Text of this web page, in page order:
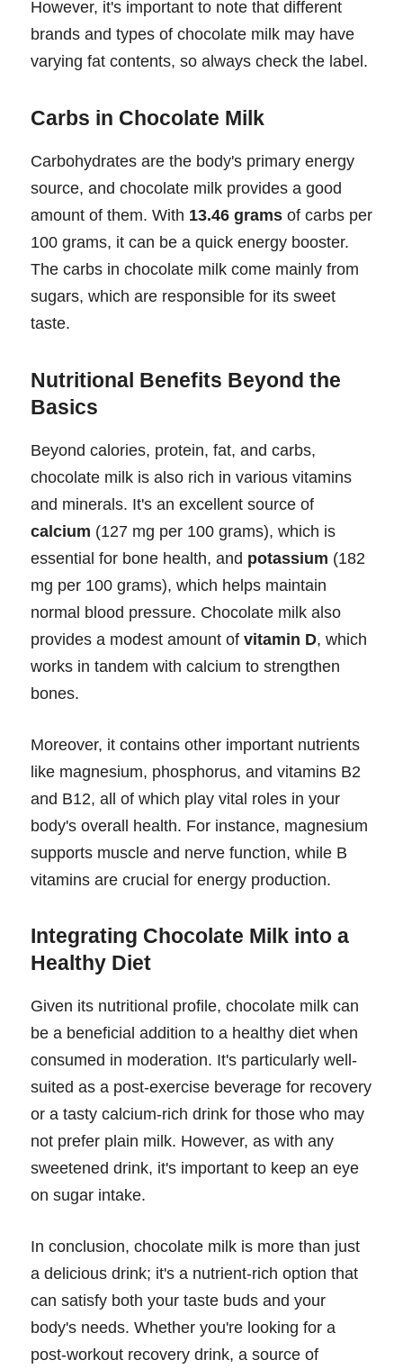
However, it's important to note that different
brands and types of chocolate milk may have
varying fat contents, so always check the label.
Carbs in Chocolate Milk
Carbohydrates are the body's primary energy
source, and chocolate milk provides a good
amount of them. With 13.46 grams of carbs per
100 grams, it can be a quick energy booster.
The carbs in chocolate milk come mainly from
sugars, which are responsible for its sweet
taste.
Nutritional Benefits Beyond the
Basics
Beyond calories, protein, fat, and carbs,
chocolate milk is also rich in various vitamins
and minerals. It's an excellent source of
calcium (127 mg per 100 grams), which is
essential for bone health, and potassium (182
mg per 100 grams), which helps maintain
normal blood pressure. Chocolate milk also
provides a modest amount of vitamin D, which
works in tandem with calcium to strengthen
bones.
Moreover, it contains other important nutrients
like magnesium, phosphorus, and vitamins B2
and B12, all of which play vital roles in your
body's overall health. For instance, magnesium
supports muscle and nerve function, while B
vitamins are crucial for energy production.
Integrating Chocolate Milk into a
Healthy Diet
Given its nutritional profile, chocolate milk can
be a beneficial addition to a healthy diet when
consumed in moderation. It's particularly well-
suited as a post-exercise beverage for recovery
or a tasty calcium-rich drink for those who may
not prefer plain milk. However, as with any
sweetened drink, it's important to keep an eye
on sugar intake.
In conclusion, chocolate milk is more than just
a delicious drink; it's a nutrient-rich option that
can satisfy both your taste buds and your
body's needs. Whether you're looking for a
post-workout recovery drink, a source of